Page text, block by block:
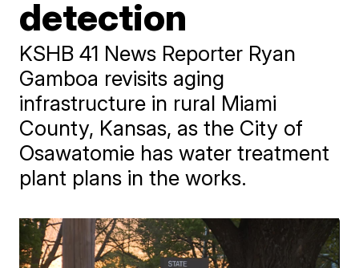
detection
KSHB 41 News Reporter Ryan
Gamboa revisits aging
infrastructure in rural Miami
County, Kansas, as the City of
Osawatomie has water treatment
plant plans in the works.